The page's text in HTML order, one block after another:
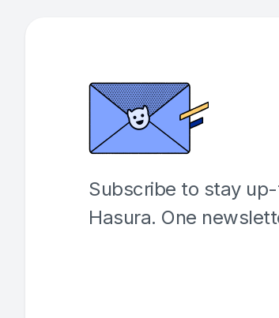
Subscribe to stay
Hasura. One